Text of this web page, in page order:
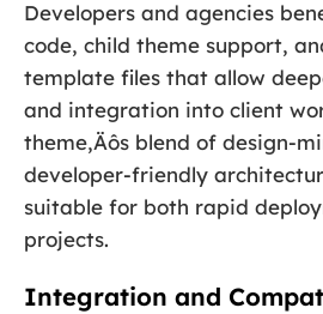
Developers and agencies
code, child theme support,
template files that allow
and integration into client
theme‚Äôs blend of design-
developer-friendly
suitable for both rapid
projects.
Integration and